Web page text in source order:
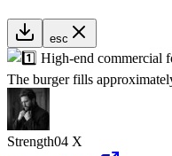
esc
Strength04 X